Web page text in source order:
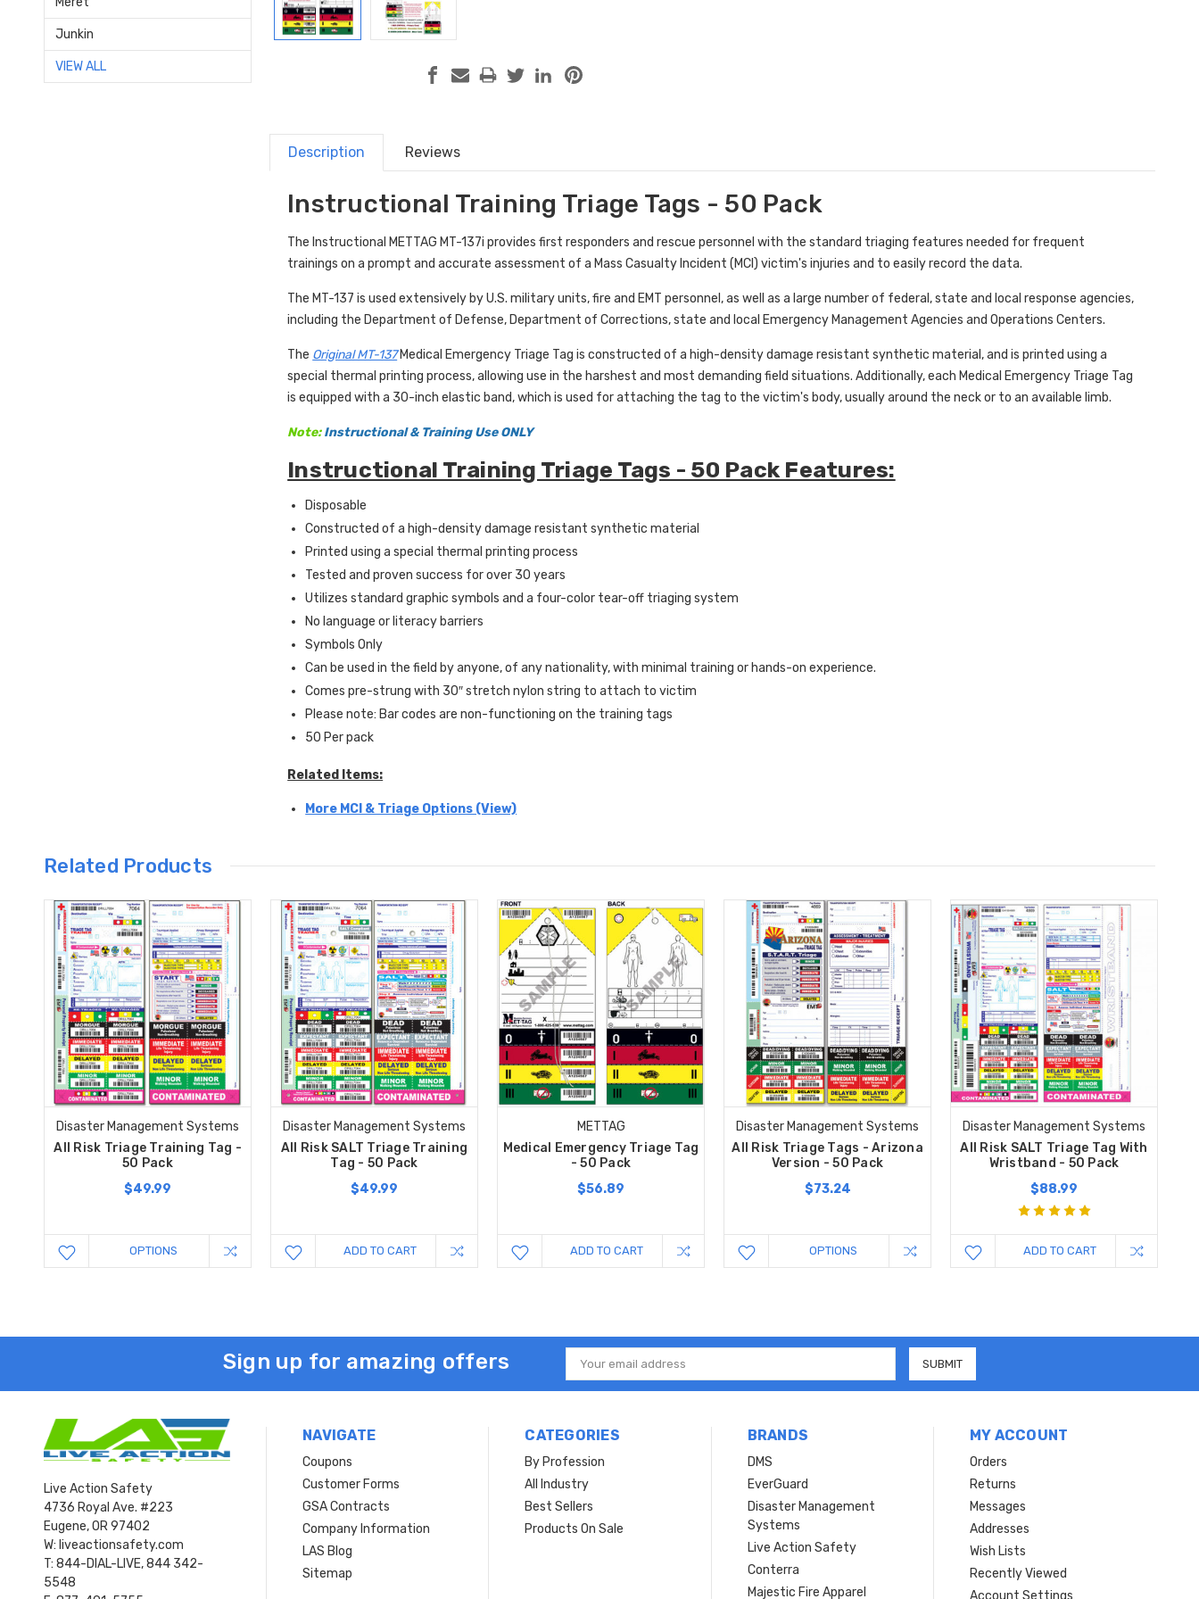
Junkin
VIEW ALL
Description Reviews
Instructional Training Triage Tags - 50 Pack
The Instructional METTAG MT-137i provides first responders and rescue personnel with the standard triaging features needed for frequent
trainings on a prompt and accurate assessment of a Mass Casualty Incident (MCI) victim's injuries and to easily record the data.
The MT-137 is used extensively by U.S. military units, fire and EMT personnel, as well as a large number of federal, state and local response agencies,
including the Department of Defense, Department of Corrections, state and local Emergency Management Agencies and Operations Centers.
The Original MT-137Medical Emergency Triage Tag is constructed of a high-density damage resistant synthetic material, and is printed using a
special thermal printing process, allowing use in the harshest and most demanding field situations. Additionally, each Medical Emergency Triage Tag
is equipped with a 30-inch elastic band, which is used for attaching the tag to the victim's body, usually around the neck or to an available limb.
Note:Instructional & Training Use ONLY
Instructional Training Triage Tags - 50 Pack Features:
Disposable
Constructed of a high-density damage resistant synthetic material
Printed using a special thermal printing process
Tested and proven success for over 30 years
Utilizes standard graphic symbols and a four-color tear-off triaging system
No language or literacy barriers
Symbols Only
Can be used in the field by anyone, of any nationality, with minimal training or hands-on experience.
Comes pre-strung with 30″ stretch nylon string to attach to victim
Please note: Bar codes are non-functioning on the training tags
50 Per pack
Related Items:
More MCI & Triage Options (View)
Related Products
Disaster Management Systems
All Risk Triage Training Tag -
50 Pack
$49.99
OPTIONS
Disaster Management Systems
All Risk SALT Triage Training
Tag - 50 Pack
$49.99
ADD TO CART
METTAG
Medical Emergency Triage Tag
- 50 Pack
$56.89
ADD TO CART
Disaster Management Systems
All Risk Triage Tags - Arizona
Version - 50 Pack
$73.24
OPTIONS
Disaster Management Systems
All Risk SALT Triage Tag With
Wristband - 50 Pack
$88.99
ADD TO CART
Sign up for amazing offers
Email
Address
Live Action Safety
4736 Royal Ave. #223
Eugene, OR 97402
W: liveactionsafety.com
T: 844-DIAL-LIVE, 844 342-
5548
NAVIGATE
Coupons
Customer Forms
GSA Contracts
Company Information
LAS Blog
Sitemap
CATEGORIES
By Profession
All Industry
Best Sellers
Products On Sale
BRANDS
DMS
EverGuard
Disaster Management
Systems
Live Action Safety
Conterra
Majestic Fire Apparel
MY ACCOUNT
Orders
Returns
Messages
Addresses
Wish Lists
Recently Viewed
Account Settings